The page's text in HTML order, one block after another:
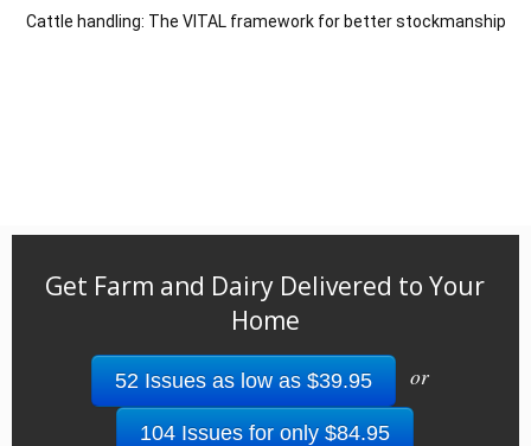
Cattle handling: The VITAL framework for better stockmanship
Get Farm and Dairy Delivered to Your
Home
52 Issues as low as $39.95 or
104 Issues for only $84.95